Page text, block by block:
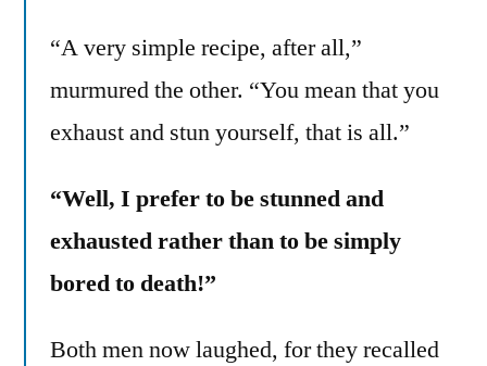
“A very simple recipe, after all,”
murmured the other. “You mean that you
exhaust and stun yourself, that is all.”
“Well, I prefer to be stunned and
exhausted rather than to be simply
bored to death!”
Both men now laughed, for they recalled